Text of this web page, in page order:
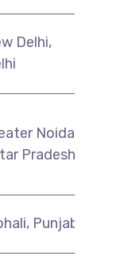
Delhi,
Noida,
Pradesh
Punjab